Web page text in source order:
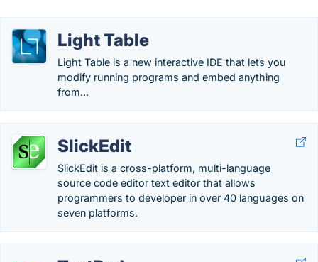
Light Table
Light Table is a new interactive IDE that lets you
modify running programs and embed anything
from...
SlickEdit
SlickEdit is a cross-platform, multi-language
source code editor text editor that allows
programmers to developer in over 40 languages on
seven platforms.